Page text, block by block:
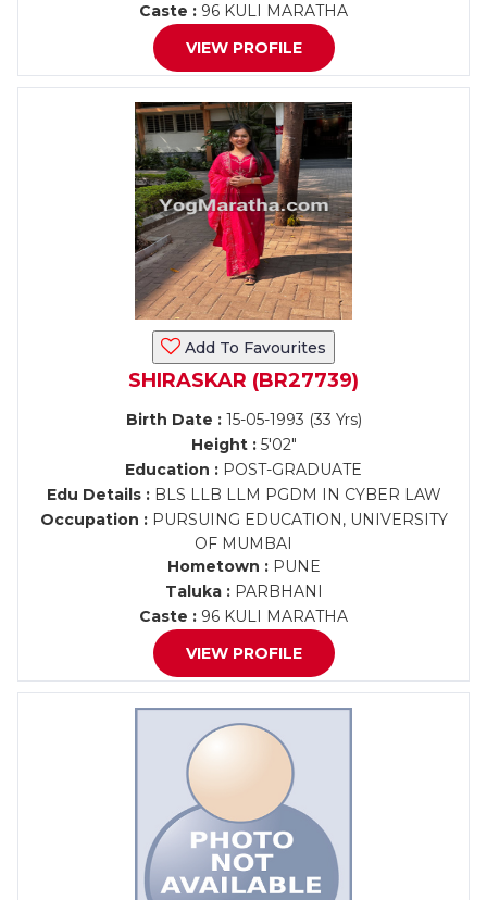
Caste : 96 KULI MARATHA
VIEW PROFILE
Add To Favourites
SHIRASKAR (BR27739)
Birth Date :15-05-1993 (33 Yrs)
Height :5'02"
Education : POST-GRADUATE
Edu Details :BLS LLB LLM PGDM IN CYBER LAW
Occupation :PURSUING EDUCATION, UNIVERSITY
OF MUMBAI
Hometown :PUNE
Taluka :PARBHANI
Caste : 96 KULI MARATHA
VIEW PROFILE